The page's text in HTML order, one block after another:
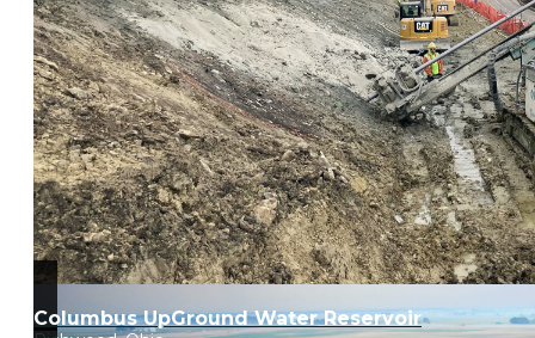
Columbus UpGround Water Reservoir